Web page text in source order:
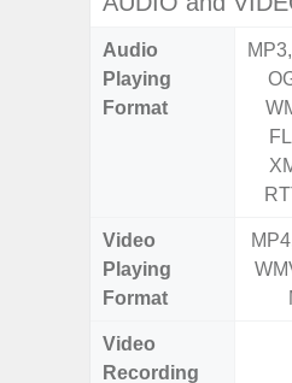
Audio
Playing
Format
Video
Playing
Format
Video
Recording